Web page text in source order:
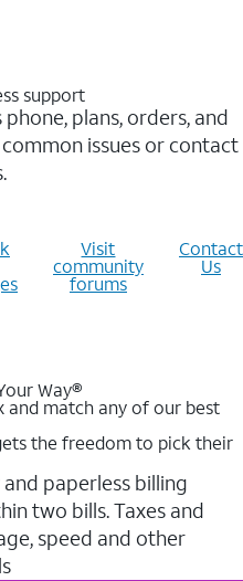
support
plans, orders, and
issues or contact
Visit
community
forums
Contact
Us
Way®
and match any of our best
the freedom to pick their
paperless billing
two bills. Taxes and
speed and other